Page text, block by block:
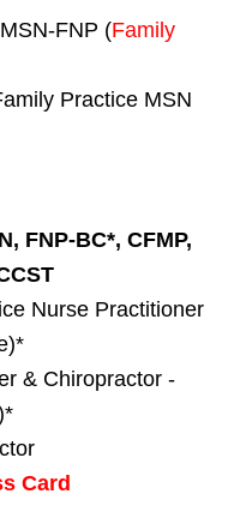
FNP (Family
Practice MSN
FNP-BC*, CFMP,
Nurse Practitioner
& Chiropractor -
Card